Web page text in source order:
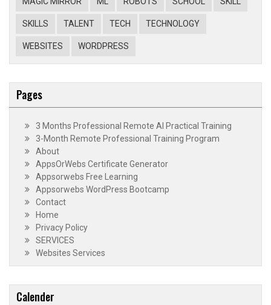
SKILLS TALENT TECH TECHNOLOGY
WEBSITES WORDPRESS
Pages
3 Months Professional Remote AI Practical Training
3-Month Remote Professional Training Program
About
AppsOrWebs Certificate Generator
Appsorwebs Free Learning
Appsorwebs WordPress Bootcamp
Contact
Home
Privacy Policy
SERVICES
Websites Services
Calender